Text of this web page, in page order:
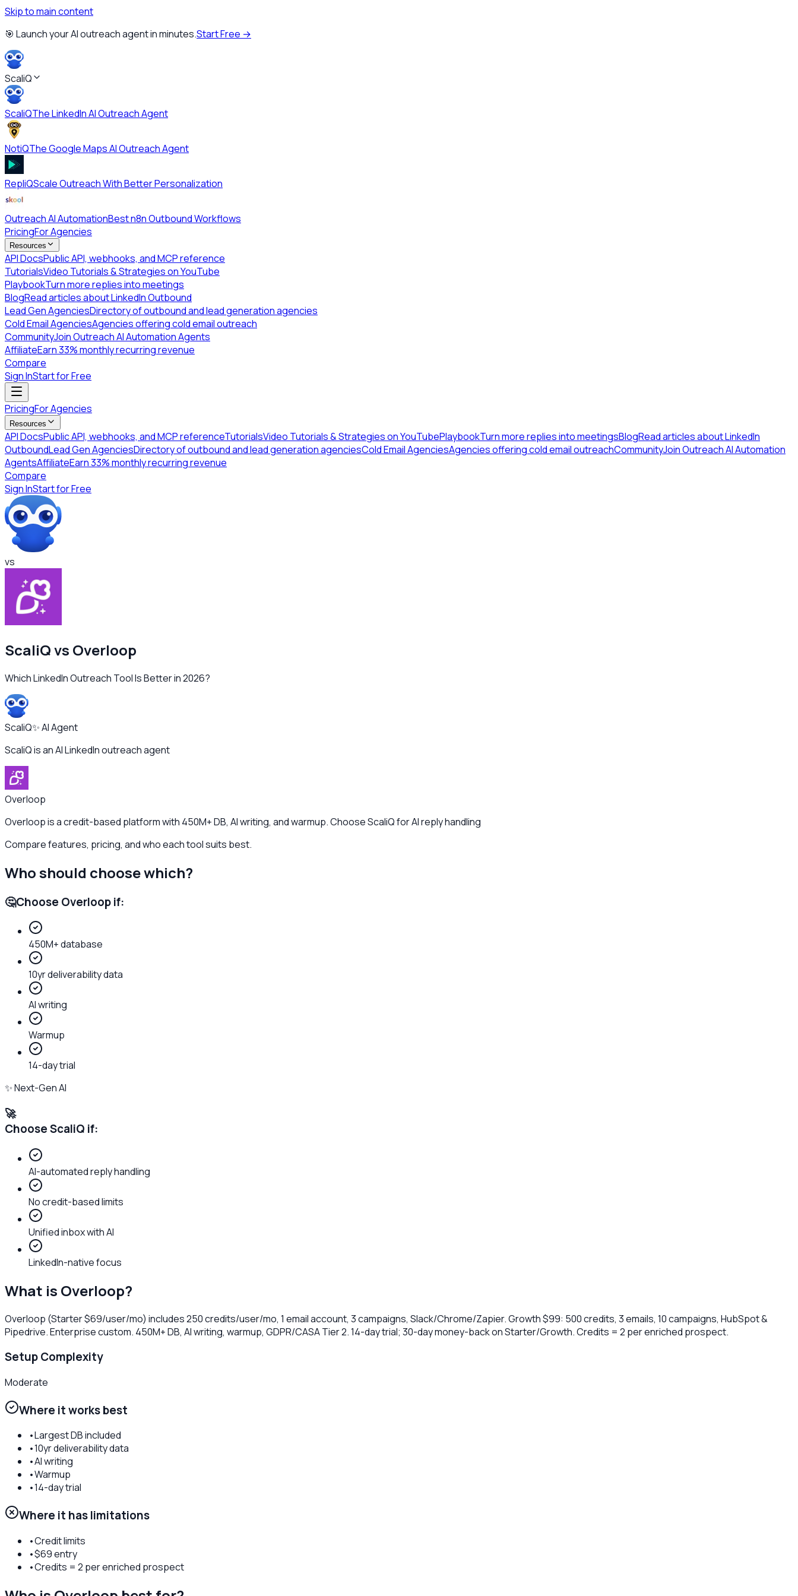
Skip to main content
🎯 Launch your AI outreach agent in minutes.Start Free →
ScaliQ
ScaliQThe LinkedIn AI Outreach Agent
NotiQThe Google Maps AI Outreach Agent
RepliQScale Outreach With Better Personalization
Outreach AI AutomationBest n8n Outbound Workflows
PricingFor Agencies
Resources
API DocsPublic API, webhooks, and MCP reference
TutorialsVideo Tutorials & Strategies on YouTube
PlaybookTurn more replies into meetings
BlogRead articles about LinkedIn Outbound
Lead Gen AgenciesDirectory of outbound and lead generation agencies
Cold Email AgenciesAgencies offering cold email outreach
CommunityJoin Outreach AI Automation Agents
AffiliateEarn 33% monthly recurring revenue
Compare
Sign InStart for Free
PricingFor Agencies
Resources
API DocsPublic API, webhooks, and MCP referenceTutorialsVideo Tutorials & Strategies on YouTubePlaybookTurn more replies into meetingsBlogRead articles about LinkedIn
OutboundLead Gen AgenciesDirectory of outbound and lead generation agenciesCold Email AgenciesAgencies offering cold email outreachCommunityJoin Outreach AI Automation
AgentsAffiliateEarn 33% monthly recurring revenue
Compare
Sign InStart for Free
vs
ScaliQ vs Overloop
Which LinkedIn Outreach Tool Is Better in 2026?
ScaliQ✨ AI Agent
ScaliQ is an AI LinkedIn outreach agent
Overloop
Overloop is a credit-based platform with 450M+ DB, AI writing, and warmup. Choose ScaliQ for AI reply handling
Compare features, pricing, and who each tool suits best.
Who should choose which?
🤔Choose Overloopif:
450M+ database
10yr deliverability data
AI writing
Warmup
14-day trial
✨ Next-Gen AI
🚀
Choose ScaliQ if:
AI-automated reply handling
No credit-based limits
Unified inbox with AI
LinkedIn-native focus
What is Overloop?
Overloop (Starter $69/user/mo) includes 250 credits/user/mo, 1 email account, 3 campaigns, Slack/Chrome/Zapier. Growth $99: 500 credits, 3 emails, 10 campaigns, HubSpot &
Pipedrive. Enterprise custom. 450M+ DB, AI writing, warmup, GDPR/CASA Tier 2. 14-day trial; 30-day money-back on Starter/Growth. Credits = 2 per enriched prospect.
Setup Complexity
Moderate
Where it works best
•Largest DB included
•10yr deliverability data
•AI writing
•Warmup
•14-day trial
Where it has limitations
•Credit limits
•$69 entry
•Credits = 2 per enriched prospect